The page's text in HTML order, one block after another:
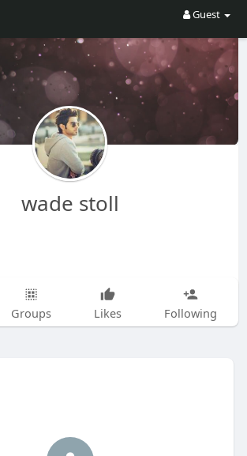
Guest
wade stoll
Groups Likes Following